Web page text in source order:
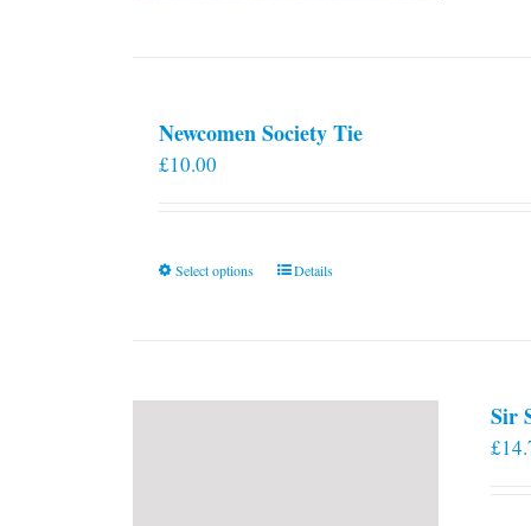
Newcomen Society Tie
£10.00
Select options
ThisDetails
Sir
£